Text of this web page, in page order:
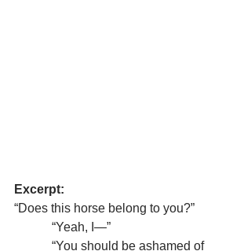
Excerpt:
“Does this horse belong to you?”
“Yeah, I—”
“You should be ashamed of